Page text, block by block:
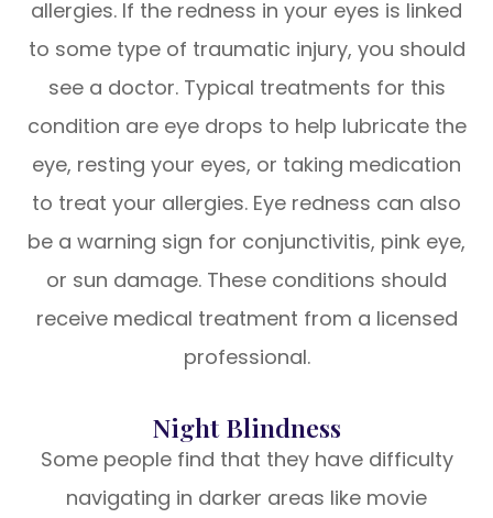
allergies. If the redness in your eyes is linked
to some type of traumatic injury, you should
see a doctor. Typical treatments for this
condition are eye drops to help lubricate the
eye, resting your eyes, or taking medication
to treat your allergies. Eye redness can also
be a warning sign for conjunctivitis, pink eye,
or sun damage. These conditions should
receive medical treatment from a licensed
professional.
Night Blindness
Some people find that they have difficulty
navigating in darker areas like movie